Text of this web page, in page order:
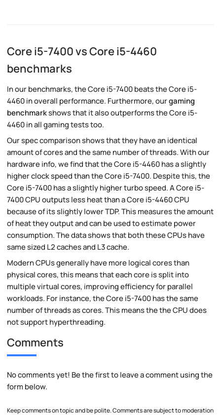
Core i5-7400 vs Core i5-4460
benchmarks
In our benchmarks, the Core i5-7400 beats the Core i5-
4460 in overall performance. Furthermore, ourgaming
benchmarkshows that it also outperforms the Core i5-
4460 in all gaming tests too.
Our spec comparison shows that they have an identical
amount of cores and the same number of threads. With our
hardware info, we find that the Core i5-4460 has a slightly
higher clock speed than the Core i5-7400. Despite this, the
Core i5-7400 has a slightly higher turbo speed. A Core i5-
7400 CPU outputs less heat than a Core i5-4460 CPU
because of its slightly lower TDP. This measures the amount
of heat they output and can be used to estimate power
consumption. The data shows that both these CPUs have
same sized L2 caches and L3 cache.
Modern CPUs generally have more logical cores than
physical cores, this means that each core is split into
multiple virtual cores, improving efficiency for parallel
workloads. For instance, the Core i5-7400 has the same
number of threads as cores. This means the the CPU does
not support hyperthreading.
Comments
No comments yet! Be the first to leave a comment using the
form below.
Keep comments on topic and be polite. Comments are subject to moderation